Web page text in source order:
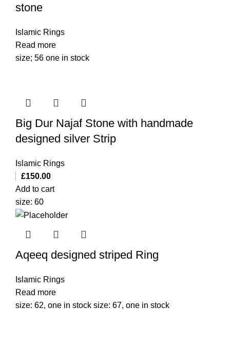
stone
Islamic Rings
Read more
size; 56 one in stock
Big Dur Najaf Stone with handmade
designed silver Strip
Islamic Rings
£150.00
Add to cart
size: 60
Aqeeq designed striped Ring
Islamic Rings
Read more
size: 62, one in stock size: 67, one in stock